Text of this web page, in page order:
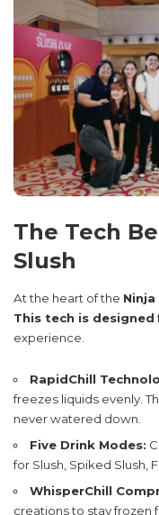
The Tech
Slush
At the heart of the Ninja
This tech is designed
experience.
RapidChill
freezes liquids evenly.
never watered down.
Five Drink Modes:
for Slush, Spiked Slush,
WhisperChill
creations to stay frozen